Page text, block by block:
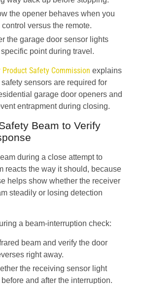
the opener behaves when you
versus the remote.
the garage door sensor lights
point during travel.
Product Safety Commission explains
sensors are required for
garage door openers and
entrapment during closing.
Beam to Verify
during a close attempt to
reacts the way it should, because
helps show whether the receiver
steadily or losing detection
a beam-interruption check:
beam and verify the door
right away.
the receiving sensor light
and after the interruption.